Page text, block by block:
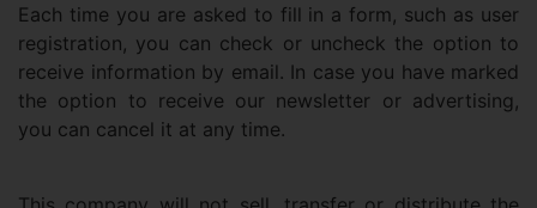
Each time you are asked to fill in a form, such as user
registration, you can check or uncheck the option to
receive information by email. In case you have marked
the option to receive our newsletter or advertising,
you can cancel it at any time.